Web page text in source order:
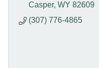
Casper WY 82609
(307) 776-4865